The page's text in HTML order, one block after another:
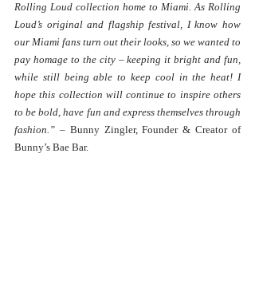
Rolling Loud collection home to Miami. As Rolling
Loud’s original and flagship festival, I know how
our Miami fans turn out their looks, so we wanted to
pay homage to the city – keeping it bright and fun,
while still being able to keep cool in the heat! I
hope this collection will continue to inspire others
to be bold, have fun and express themselves through
fashion.” – Bunny Zingler, Founder & Creator of
Bunny’s Bae Bar.